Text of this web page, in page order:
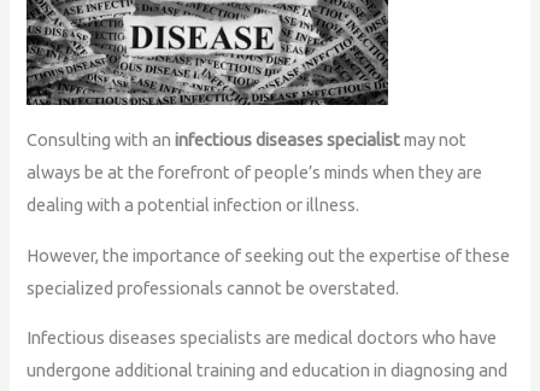
Consulting with aninfectious diseases specialistmay not
always be at the forefront of people’s minds when they are
dealing with a potential infection or illness.
However, the importance of seeking out the expertise of these
specialized professionals cannot be overstated.
Infectious diseases specialists are medical doctors who have
undergone additional training and education in diagnosing and